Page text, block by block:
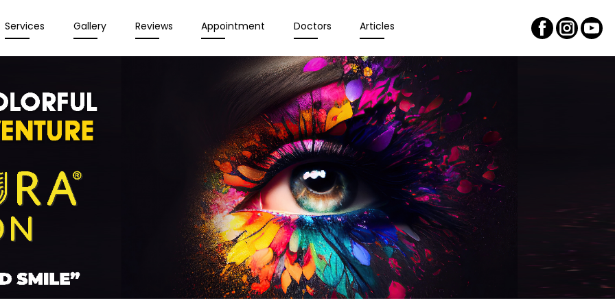
Services Gallery Reviews Appointment Doctors Articles